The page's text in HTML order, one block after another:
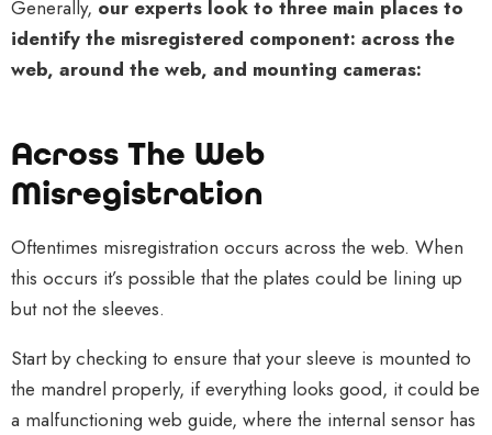
Generally, our experts look to three main places to
identify the misregistered component: across the
web, around the web, and mounting cameras:
Across The Web
Misregistration
Oftentimes misregistration occurs across the web. When
this occurs it’s possible that the plates could be lining up
but not the sleeves.
Start by checking to ensure that your sleeve is mounted to
the mandrel properly, if everything looks good, it could be
a malfunctioning web guide, where the internal sensor has